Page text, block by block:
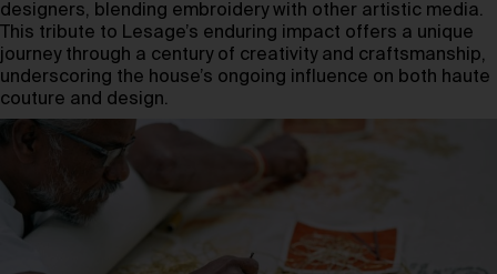
designers, blending embroidery with other artistic media.
This tribute to Lesage’s enduring impact offers a unique
journey through a century of creativity and craftsmanship,
underscoring the house’s ongoing influence on both haute
couture and design.